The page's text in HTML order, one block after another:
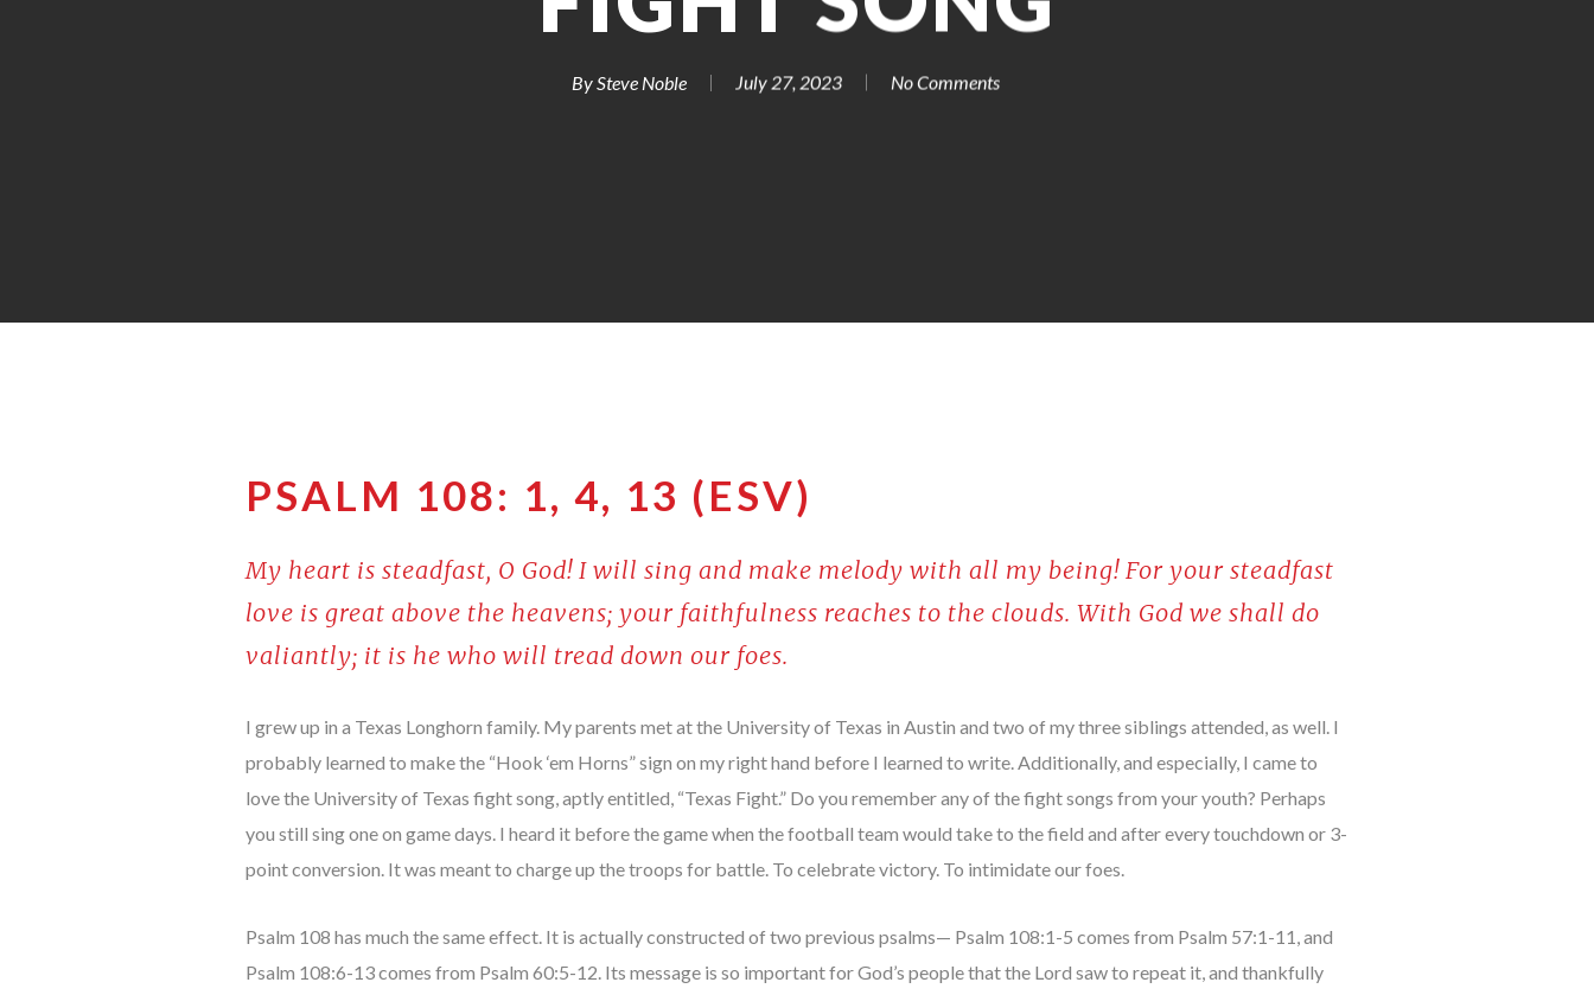
By Steve Noble July 27, 2023 No Comments
PSALM 108: 1, 4, 13 (ESV)
My heart is steadfast, O God! I will sing and make melody with all my being! For your steadfast
love is great above the heavens; your faithfulness reaches to the clouds. With God we shall do
valiantly; it is he who will tread down our foes.
I grew up in a Texas Longhorn family. My parents met at the University of Texas in Austin and two of my three siblings attended, as well. I
probably learned to make the “Hook ‘em Horns” sign on my right hand before I learned to write. Additionally, and especially, I came to
love the University of Texas fight song, aptly entitled, “Texas Fight.” Do you remember any of the fight songs from your youth? Perhaps
you still sing one on game days. I heard it before the game when the football team would take to the field and after every touchdown or 3-
point conversion. It was meant to charge up the troops for battle. To celebrate victory. To intimidate our foes.
Psalm 108 has much the same effect. It is actually constructed of two previous psalms— Psalm 108:1-5 comes from Psalm 57:1-11, and
Psalm 108:6-13 comes from Psalm 60:5-12. Its message is so important for God’s people that the Lord saw to repeat it, and thankfully